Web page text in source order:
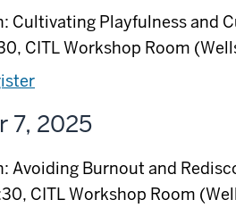
Cultivating Playfulness and
CITL Workshop Room
7, 2025
Avoiding Burnout and
CITL Workshop Room